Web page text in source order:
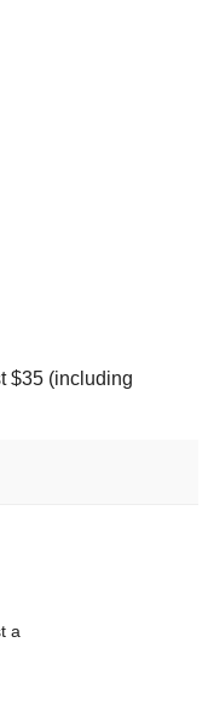
$35 (including
a